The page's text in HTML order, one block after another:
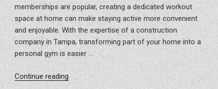
memberships are popular, creating a dedicated workout
space at home can make staying active more convenient
and enjoyable. With the expertise of a construction
company in Tampa, transforming part of your home into a
personal gym is easier …
Continue reading “Getting